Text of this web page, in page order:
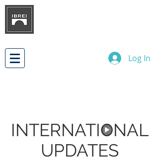
Log In
INTERNATIONAL
UPDATES